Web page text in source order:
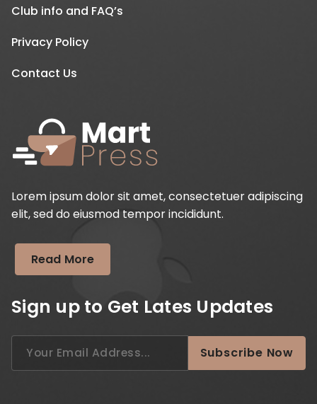
Club info and FAQ’s
Privacy Policy
Contact Us
Lorem ipsum dolor sit amet, consectetuer adipiscing
elit, sed do eiusmod tempor incididunt.
Read More
Sign up to Get Lates Updates
Subscribe Now